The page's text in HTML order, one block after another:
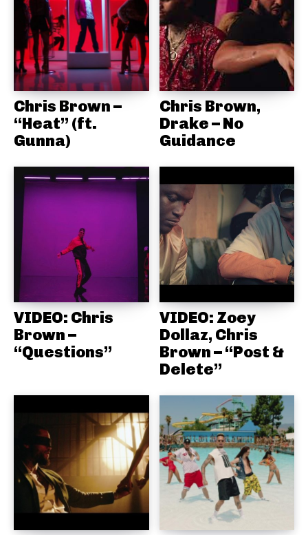
Chris Brown –
“Heat” (ft.
Gunna)
Chris Brown,
Drake – No
Guidance
VIDEO: Chris
Brown –
“Questions”
VIDEO: Zoey
Dollaz, Chris
Brown – “Post &
Delete”